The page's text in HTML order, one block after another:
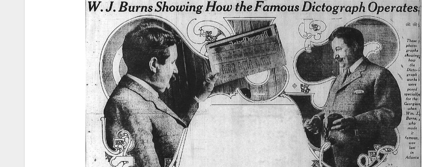
reference, and
historical
research.
NEWSPAPER COVERAGE
Leo Frank’s
Own Story to
Add Final
Touch to
State’s
Greatest Trial
21 MARCH, 2026
ARCHIVIST
is